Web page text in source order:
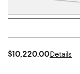
$10,220.00Details